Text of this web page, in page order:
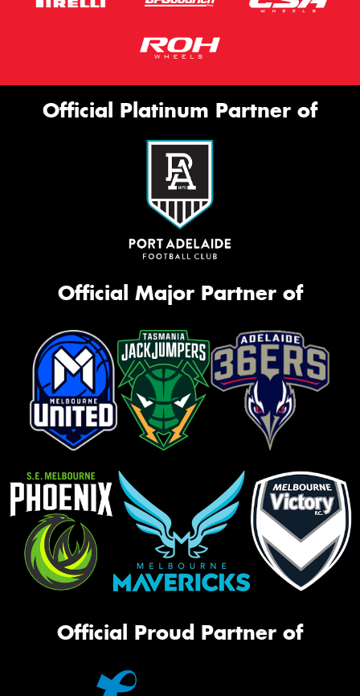
Official Platinum Partner of
Official Major Partner of
Official Proud Partner of